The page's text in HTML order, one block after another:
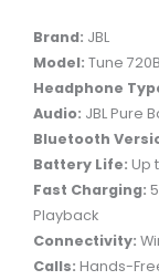
Brand: JBL
Model: Tune
Headphone
Audio: JBL Pure
Bluetooth
Battery Life: Up
Fast Charging:
Playback
Connectivity:
Calls: Hands-